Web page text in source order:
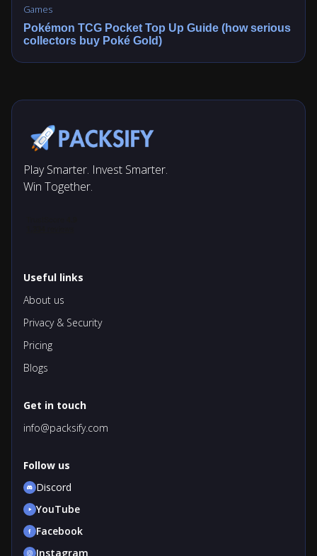
Games
Pokémon TCG Pocket Top Up Guide (how serious
collectors buy Poké Gold)
Play Smarter. Invest Smarter.
Win Together.
Useful links
About us
Privacy & Security
Pricing
Blogs
Get in touch
info@packsify.com
Follow us
Discord
YouTube
Facebook
Instagram